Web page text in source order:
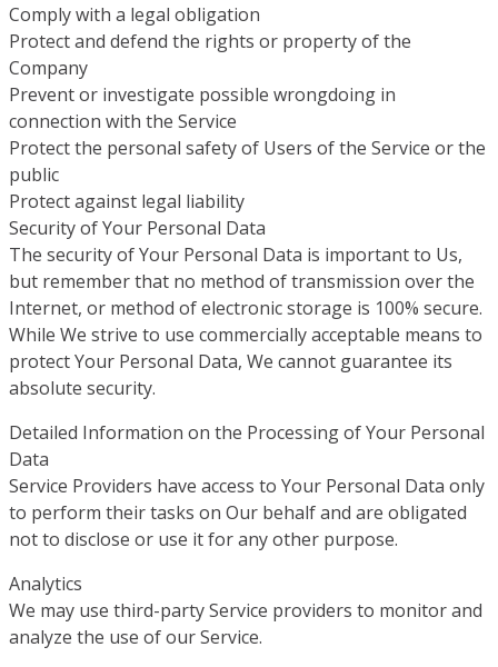
Comply with a legal obligation
Protect and defend the rights or property of the
Company
Prevent or investigate possible wrongdoing in
connection with the Service
Protect the personal safety of Users of the Service or the
public
Protect against legal liability
Security of Your Personal Data
The security of Your Personal Data is important to Us,
but remember that no method of transmission over the
Internet, or method of electronic storage is 100% secure.
While We strive to use commercially acceptable means to
protect Your Personal Data, We cannot guarantee its
absolute security.
Detailed Information on the Processing of Your Personal
Data
Service Providers have access to Your Personal Data only
to perform their tasks on Our behalf and are obligated
not to disclose or use it for any other purpose.
Analytics
We may use third-party Service providers to monitor and
analyze the use of our Service.